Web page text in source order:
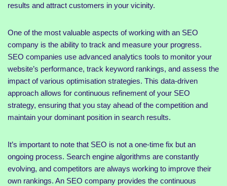
results and attract customers in your vicinity.
One of the most valuable aspects of working with an SEO
company is the ability to track and measure your progress.
SEO companies use advanced analytics tools to monitor your
website’s performance, track keyword rankings, and assess the
impact of various optimisation strategies. This data-driven
approach allows for continuous refinement of your SEO
strategy, ensuring that you stay ahead of the competition and
maintain your dominant position in search results.
It’s important to note that SEO is not a one-time fix but an
ongoing process. Search engine algorithms are constantly
evolving, and competitors are always working to improve their
own rankings. An SEO company provides the continuous